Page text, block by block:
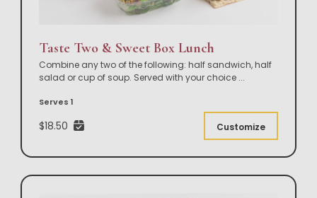
Taste Two & Sweet Box Lunch
Combine any two of the following: half sandwich, half
salad or cup of soup. Served with your choice ...
Serves 1
$18.50 Customize